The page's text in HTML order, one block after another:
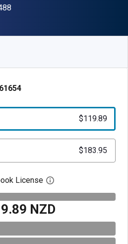
$119.89
$183.95
License Open digital license
NZD